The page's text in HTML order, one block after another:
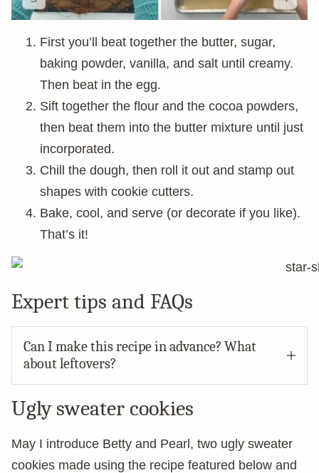
First you’ll beat together the butter, sugar,
baking powder, vanilla, and salt until creamy.
Then beat in the egg.
Sift together the flour and the cocoa powders,
then beat them into the butter mixture until just
incorporated.
Chill the dough, then roll it out and stamp out
shapes with cookie cutters.
Bake, cool, and serve (or decorate if you like).
That’s it!
Expert tips and FAQs
Can I make this recipe in advance? What
about leftovers?
Ugly sweater cookies
May I introduce Betty and Pearl, two ugly sweater
cookies made using the recipe featured below and